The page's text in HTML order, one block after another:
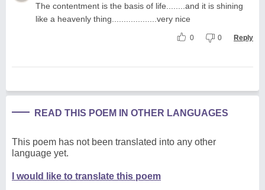
The contentment is the basis of life........and it is shining
like a heavenly thing...................very nice
0 0 Reply
READ THIS POEM IN OTHER LANGUAGES
This poem has not been translated into any other
language yet.
I would like to translate this poem